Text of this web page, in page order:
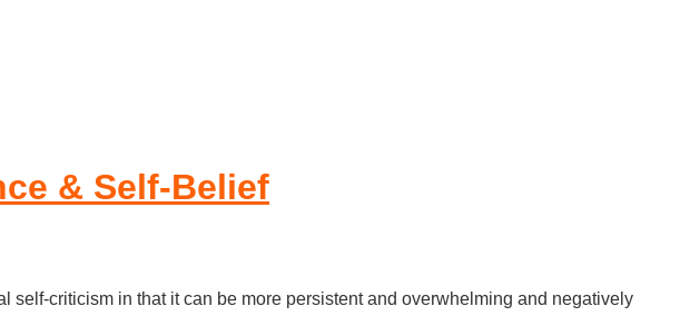
& Self-Belief
self-criticism in that it can be more persistent and overwhelming and negatively